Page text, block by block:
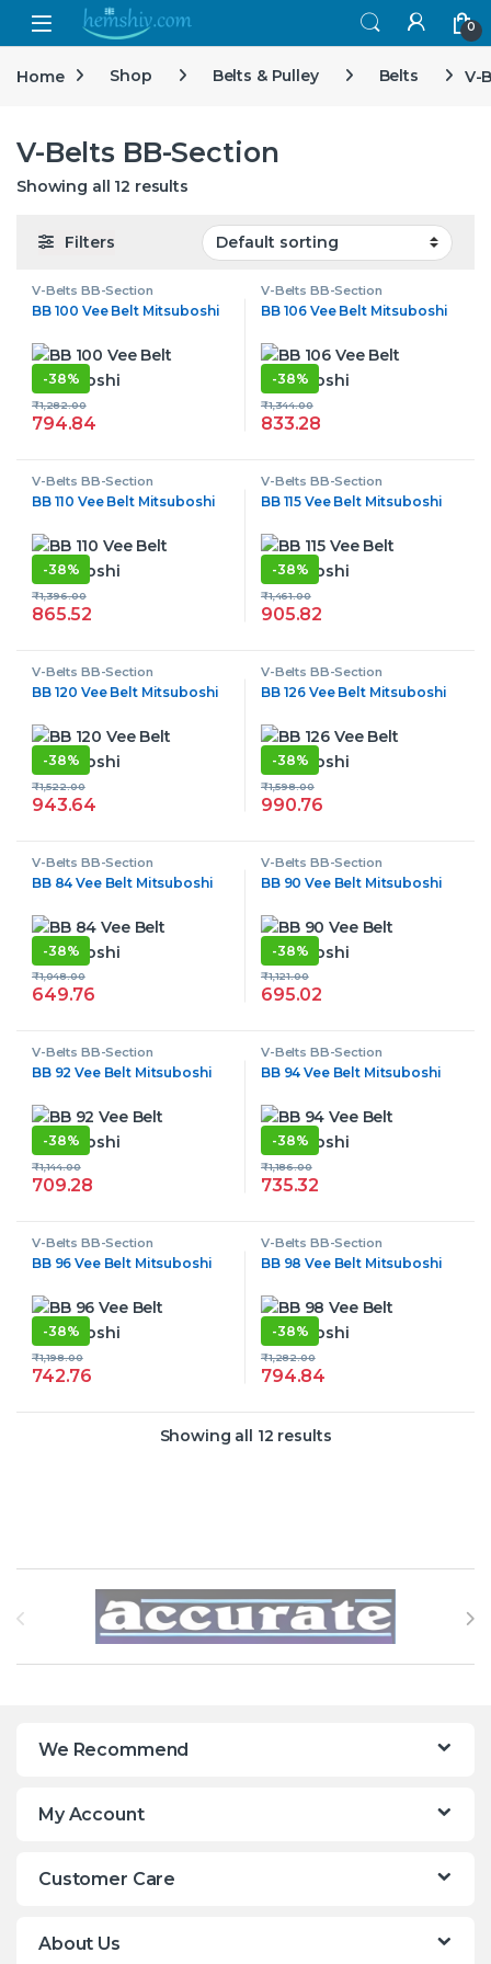
Open 0
Home Shop Belts & Pulley Belts V-
V-Belts BB-Section
Showing all 12 results
Filters
V-Belts BB-Section
BB 100 Vee Belt Mitsuboshi
-38%
794.84
₹1,282.00
V-Belts BB-Section
BB 106 Vee Belt Mitsuboshi
-38%
833.28
₹1,344.00
V-Belts BB-Section
BB 110 Vee Belt Mitsuboshi
-38%
865.52
₹1,396.00
V-Belts BB-Section
BB 115 Vee Belt Mitsuboshi
-38%
905.82
₹1,461.00
V-Belts BB-Section
BB 120 Vee Belt Mitsuboshi
-38%
943.64
₹1,522.00
V-Belts BB-Section
BB 126 Vee Belt Mitsuboshi
-38%
990.76
₹1,598.00
V-Belts BB-Section
BB 84 Vee Belt Mitsuboshi
-38%
649.76
₹1,048.00
V-Belts BB-Section
BB 90 Vee Belt Mitsuboshi
-38%
695.02
₹1,121.00
V-Belts BB-Section
BB 92 Vee Belt Mitsuboshi
-38%
709.28
₹1,144.00
V-Belts BB-Section
BB 94 Vee Belt Mitsuboshi
-38%
735.32
₹1,186.00
V-Belts BB-Section
BB 96 Vee Belt Mitsuboshi
-38%
742.76
₹1,198.00
V-Belts BB-Section
BB 98 Vee Belt Mitsuboshi
-38%
794.84
₹1,282.00
Showing all 12 results
Brands Carousel
We Recommend
My Account
Customer Care
About Us